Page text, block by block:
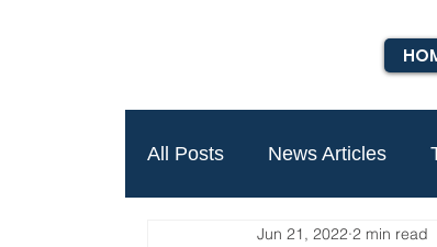
All Posts News Articles
Jun 21, 2022 2 min read